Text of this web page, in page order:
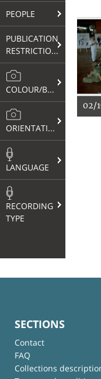
PEOPLE
PUBLICATION
RESTRICTIONS
COLOUR/B&W
ORIENTATION
LANGUAGE
RECORDING
TYPE
02/
SECTIONS
Contact
FAQ
Collections